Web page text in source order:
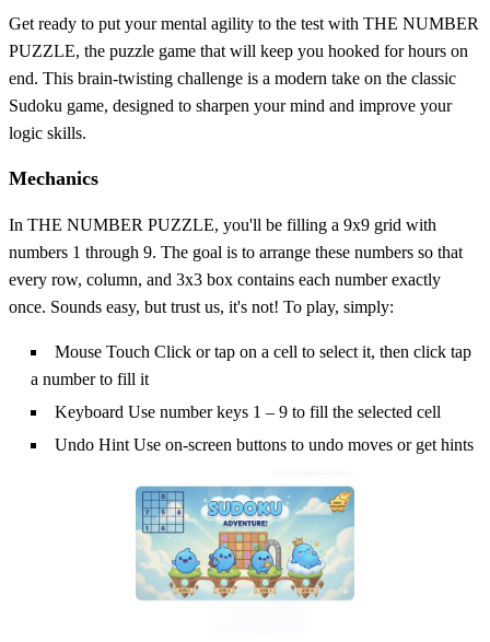
Get ready to put your mental agility to the test with THE NUMBER
PUZZLE, the puzzle game that will keep you hooked for hours on
end. This brain-twisting challenge is a modern take on the classic
Sudoku game, designed to sharpen your mind and improve your
logic skills.
Mechanics
In THE NUMBER PUZZLE, you'll be filling a 9x9 grid with
numbers 1 through 9. The goal is to arrange these numbers so that
every row, column, and 3x3 box contains each number exactly
once. Sounds easy, but trust us, it's not! To play, simply:
Mouse Touch Click or tap on a cell to select it, then click tap
a number to fill it
Keyboard Use number keys 1 – 9 to fill the selected cell
Undo Hint Use on-screen buttons to undo moves or get hints